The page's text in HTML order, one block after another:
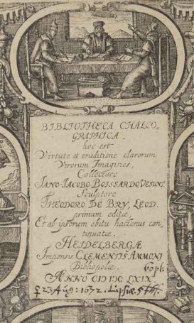
PLATE FOR
MAYERS’
UNFINISHED
GLOBE PROJECT
more